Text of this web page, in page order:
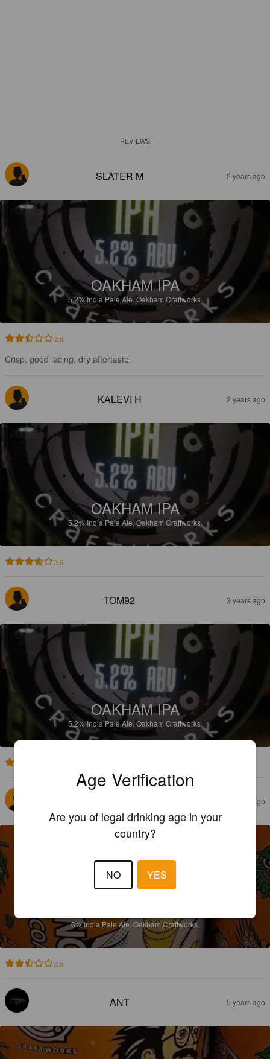
REVIEWS
SLATER M 2 years ago
OAKHAM IPA
5.2%India Pale Ale.Oakham Craftworks.
2.5
Crisp, good lacing, dry aftertaste.
KALEVI H 2 years ago
OAKHAM IPA
5.2%India Pale Ale.Oakham Craftworks.
3.6
TOM92 3 years ago
OAKHAM IPA
5.2%India Pale Ale.Oakham Craftworks.
5 years ago
6%India Pale Ale. Oakham Craftworks.
2.5
ANT 5 years ago
Age Verification
Are you of legal drinking age in your
country?
NO YES